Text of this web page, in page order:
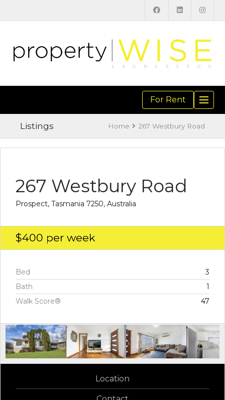
For Rent
Listings Home 267 Westbury Road
267 Westbury Road
Prospect, Tasmania 7250, Australia
$400 per week
Bed
3
Bath
1
Walk Score®
47
Location